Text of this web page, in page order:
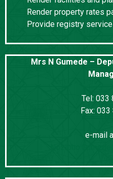
Render property rates
Provide registry
Mrs N Gumede –
Tel: 033
Fax:
e-mail